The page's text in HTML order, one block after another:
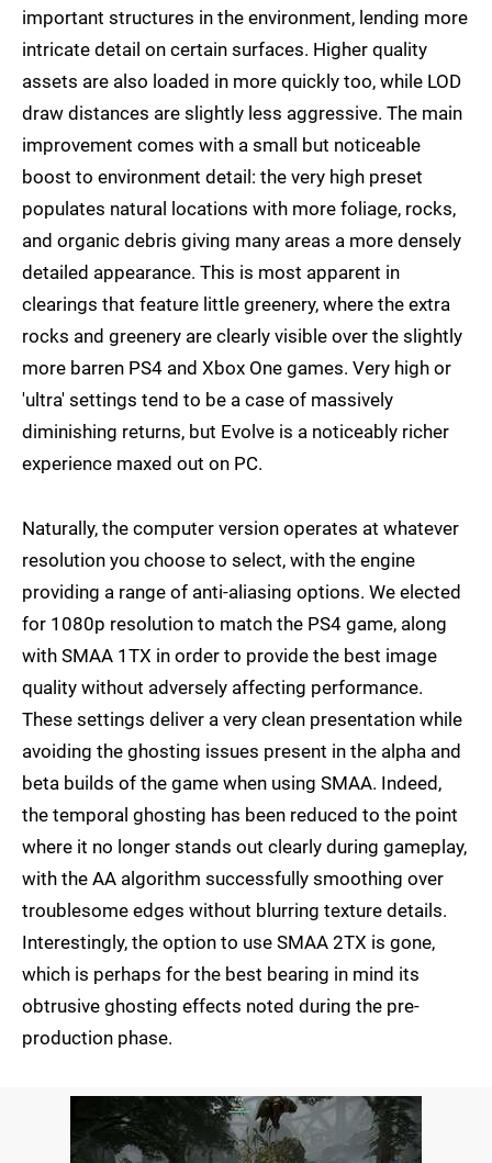
important structures in the environment, lending more
intricate detail on certain surfaces. Higher quality
assets are also loaded in more quickly too, while LOD
draw distances are slightly less aggressive. The main
improvement comes with a small but noticeable
boost to environment detail: the very high preset
populates natural locations with more foliage, rocks,
and organic debris giving many areas a more densely
detailed appearance. This is most apparent in
clearings that feature little greenery, where the extra
rocks and greenery are clearly visible over the slightly
more barren PS4 and Xbox One games. Very high or
'ultra' settings tend to be a case of massively
diminishing returns, but Evolve is a noticeably richer
experience maxed out on PC.
Naturally, the computer version operates at whatever
resolution you choose to select, with the engine
providing a range of anti-aliasing options. We elected
for 1080p resolution to match the PS4 game, along
with SMAA 1TX in order to provide the best image
quality without adversely affecting performance.
These settings deliver a very clean presentation while
avoiding the ghosting issues present in the alpha and
beta builds of the game when using SMAA. Indeed,
the temporal ghosting has been reduced to the point
where it no longer stands out clearly during gameplay,
with the AA algorithm successfully smoothing over
troublesome edges without blurring texture details.
Interestingly, the option to use SMAA 2TX is gone,
which is perhaps for the best bearing in mind its
obtrusive ghosting effects noted during the pre-
production phase.